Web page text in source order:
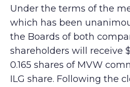
Under the terms of the
which has been
the Boards of both
shareholders will receive
0.165 shares of MVW
ILG share. Following the